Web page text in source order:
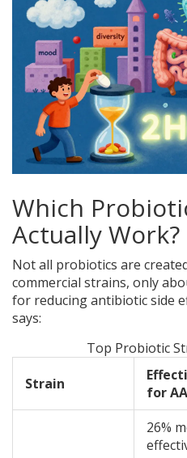
Which
Actually Work?
Not all probiotics are
commercial strains, only
for reducing antibiotic side
says:
Top Probiotic
Strain
for
26%